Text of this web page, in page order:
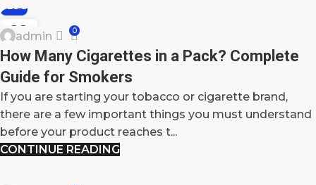
22
OCT
BLOG
admin 0
How Many Cigarettes in a Pack? Complete
Guide for Smokers
If you are starting your tobacco or cigarette brand,
there are a few important things you must understand
before your product reaches t...
CONTINUE READING